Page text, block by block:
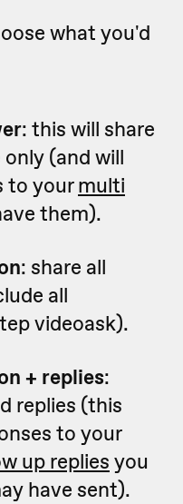
what you'd
: this will share
(and will
to yourmulti
them).
: share all
all
videoask).
+ replies:
replies (this
to your
up repliesyou
have sent).